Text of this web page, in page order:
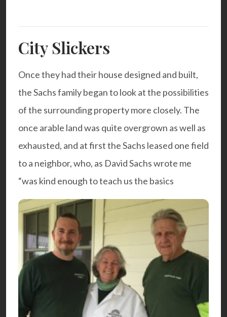
City Slickers
Once they had their house designed and built,
the Sachs family began to look at the possibilities
of the surrounding property more closely. The
once arable land was quite overgrown as well as
exhausted, and at first the Sachs leased one field
to a neighbor, who, as David Sachs wrote me
“was kind enough to teach us the basics